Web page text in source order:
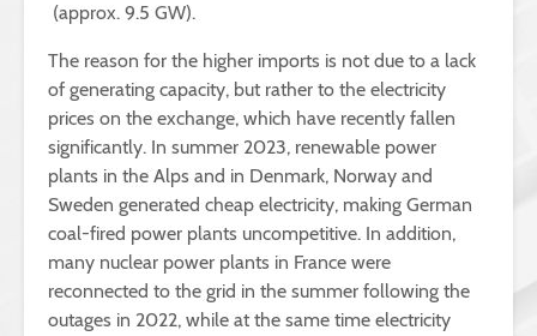
(approx. 9.5 GW).
The reason for the higher imports is not due to a lack
of generating capacity, but rather to the electricity
prices on the exchange, which have recently fallen
significantly. In summer 2023, renewable power
plants in the Alps and in Denmark, Norway and
Sweden generated cheap electricity, making German
coal-fired power plants uncompetitive. In addition,
many nuclear power plants in France were
reconnected to the grid in the summer following the
outages in 2022, while at the same time electricity